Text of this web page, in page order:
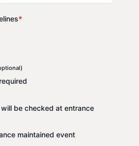
*
be checked at entrance
maintained event